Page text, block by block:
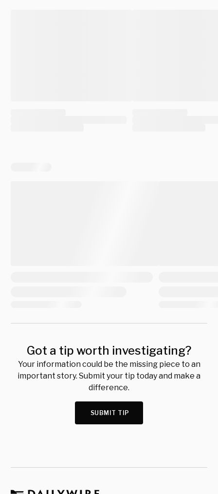
Got a tip worth investigating?
Your information could be the missing piece to an
important story. Submit your tip today and make a
difference.
SUBMIT TIP